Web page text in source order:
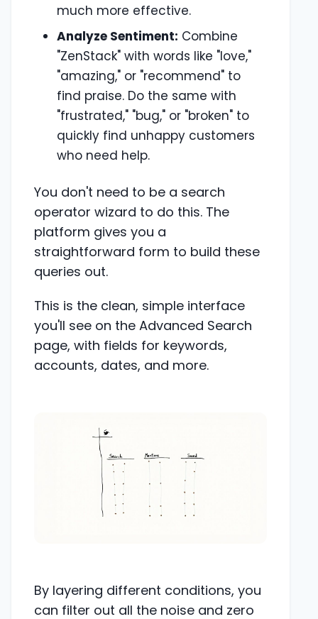
much more effective.
Analyze Sentiment: Combine
"ZenStack" with words like "love,"
"amazing," or "recommend" to
find praise. Do the same with
"frustrated," "bug," or "broken" to
quickly find unhappy customers
who need help.
You don't need to be a search
operator wizard to do this. The
platform gives you a
straightforward form to build these
queries out.
This is the clean, simple interface
you'll see on the Advanced Search
page, with fields for keywords,
accounts, dates, and more.
By layering different conditions, you
can filter out all the noise and zero